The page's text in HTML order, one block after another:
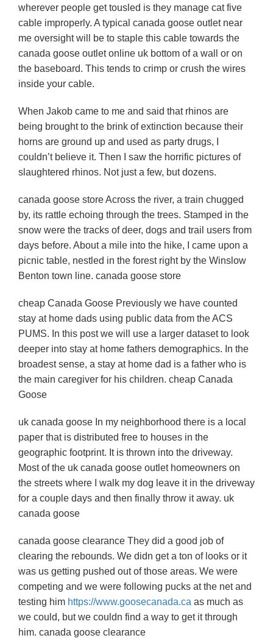
wherever people get tousled is they manage cat five
cable improperly. A typical canada goose outlet near
me oversight will be to staple this cable towards the
canada goose outlet online uk bottom of a wall or on
the baseboard. This tends to crimp or crush the wires
inside your cable.
When Jakob came to me and said that rhinos are
being brought to the brink of extinction because their
horns are ground up and used as party drugs, I
couldn’t believe it. Then I saw the horrific pictures of
slaughtered rhinos. Not just a few, but dozens.
canada goose store Across the river, a train chugged
by, its rattle echoing through the trees. Stamped in the
snow were the tracks of deer, dogs and trail users from
days before. About a mile into the hike, I came upon a
picnic table, nestled in the forest right by the Winslow
Benton town line. canada goose store
cheap Canada Goose Previously we have counted
stay at home dads using public data from the ACS
PUMS. In this post we will use a larger dataset to look
deeper into stay at home fathers demographics. In the
broadest sense, a stay at home dad is a father who is
the main caregiver for his children. cheap Canada
Goose
uk canada goose In my neighborhood there is a local
paper that is distributed free to houses in the
geographic footprint. It is thrown into the driveway.
Most of the uk canada goose outlet homeowners on
the streets where I walk my dog leave it in the driveway
for a couple days and then finally throw it away. uk
canada goose
canada goose clearance They did a good job of
clearing the rebounds. We didn get a ton of looks or it
was us getting pushed out of those areas. We were
competing and we were following pucks at the net and
testing him https://www.goosecanada.ca as much as
we could, but we couldn find a way to get it through
him. canada goose clearance